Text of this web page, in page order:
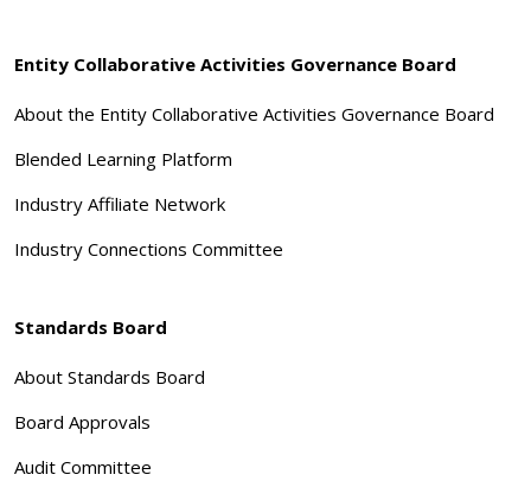
Entity Collaborative Activities Governance Board
About the Entity Collaborative Activities Governance Board
Blended Learning Platform
Industry Affiliate Network
Industry Connections Committee
Standards Board
About Standards Board
Board Approvals
Audit Committee